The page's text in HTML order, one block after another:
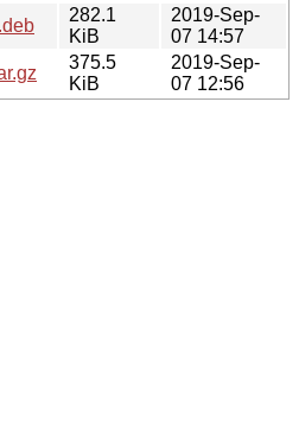
282.1
KiB
2019-Sep-
07 14:57
375.5
KiB
2019-Sep-
07 12:56